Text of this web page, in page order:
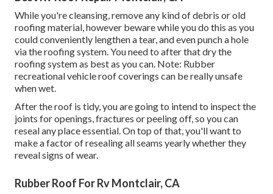
While you're cleansing, remove any kind of debris or old
roofing material, however beware while you do this as you
could conveniently lengthen a tear, and even punch a hole
via the roofing system. You need to after that dry the
roofing system as best as you can. Note: Rubber
recreational vehicle roof coverings can be really unsafe
when wet.
After the roof is tidy, you are going to intend to inspect the
joints for openings, fractures or peeling off, so you can
reseal any place essential. On top of that, you'll want to
make a factor of resealing all seams yearly whether they
reveal signs of wear.
Rubber Roof For Rv Montclair, CA